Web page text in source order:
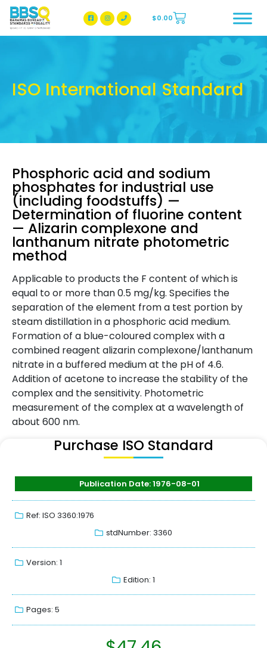
BBSQ Facebook Page
BBSQ Instagram Page
$0.00
ISO International Standard
Phosphoric acid and sodium
phosphates for industrial use
(including foodstuffs) —
Determination of fluorine content
— Alizarin complexone and
lanthanum nitrate photometric
method
Applicable to products the F content of which is
equal to or more than 0.5 mg/kg. Specifies the
separation of the element from a test portion by
steam distillation in a phosphoric acid medium.
Formation of a blue-coloured complex with a
combined reagent alizarin complexone/lanthanum
nitrate in a buffered medium at the pH of 4.6.
Addition of acetone to increase the stability of the
complex and the sensitivity. Photometric
measurement of the complex at a wavelength of
about 600 nm.
Purchase ISO Standard
Publication Date: 1976-08-01
Ref: ISO 3360:1976
stdNumber: 3360
Version: 1
Edition: 1
Pages: 5